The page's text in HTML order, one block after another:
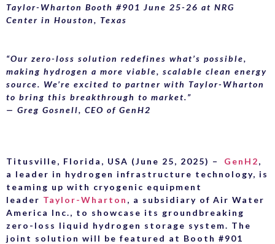
Taylor-Wharton Booth #901 June 25-26 at NRG
Center in Houston, Texas
“Our zero-loss solution redefines what’s possible,
making hydrogen a more viable, scalable clean energy
source. We’re excited to partner with Taylor-Wharton
to bring this breakthrough to market.”
— Greg Gosnell, CEO of GenH2
Titusville, Florida, USA (June 25, 2025) – GenH2,
a leader in hydrogen infrastructure technology, is
teaming up with cryogenic equipment
leader Taylor-Wharton , a subsidiary of Air Water
America Inc., to showcase its groundbreaking
zero-loss liquid hydrogen storage system. The
joint solution will be featured at Booth #901